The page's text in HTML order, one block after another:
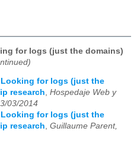
for logs (just the domains)
for logs (just the
research, Hospedaje Web y
03/2014
for logs (just the
research, Guillaume Parent,